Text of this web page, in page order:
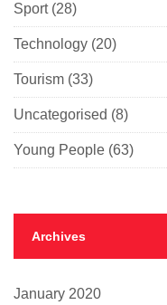
Sport(28)
Technology (20)
Tourism (33)
Uncategorised (8)
Young People (63)
Archives
January 2020